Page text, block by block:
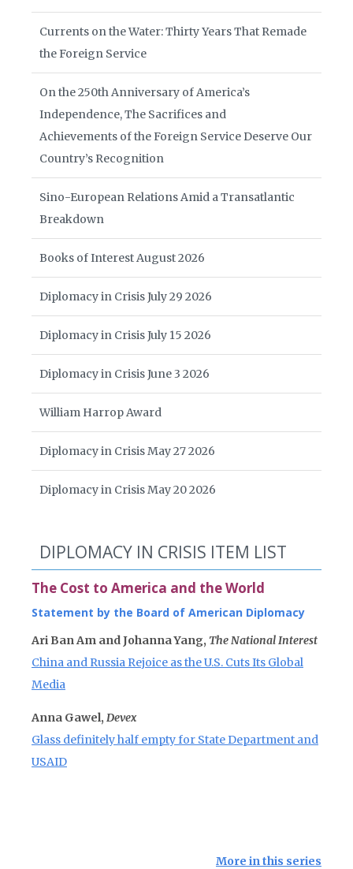
Currents on the Water: Thirty Years That Remade
the Foreign Service
On the 250th Anniversary of America’s
Independence, The Sacrifices and
Achievements of the Foreign Service Deserve Our
Country’s Recognition
Sino-European Relations Amid a Transatlantic
Breakdown
Books of Interest August 2026
Diplomacy in Crisis July 29 2026
Diplomacy in Crisis July 15 2026
Diplomacy in Crisis June 3 2026
William Harrop Award
Diplomacy in Crisis May 27 2026
Diplomacy in Crisis May 20 2026
DIPLOMACY IN CRISIS ITEM LIST
The Cost to America and the World
Statement by the Board of American Diplomacy
Ari Ban Am and Johanna Yang, The National Interest
China and Russia Rejoice as the U.S. Cuts Its Global
Media
Anna Gawel, Devex
Glass definitely half empty for State Department and
USAID
More in this series